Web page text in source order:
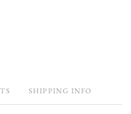
SHIPPING INFO